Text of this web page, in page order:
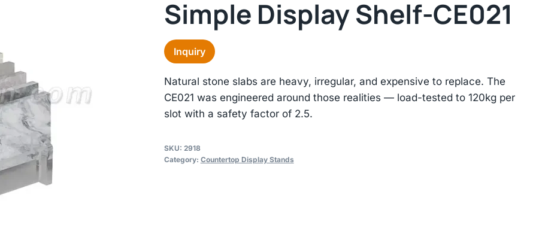
Simple Display Shelf-CE021
Inquiry
Natural stone slabs are heavy, irregular, and expensive to replace. The
CE021 was engineered around those realities — load-tested to 120kg per
slot with a safety factor of 2.5.
SKU: 2918
Category: Countertop Display Stands